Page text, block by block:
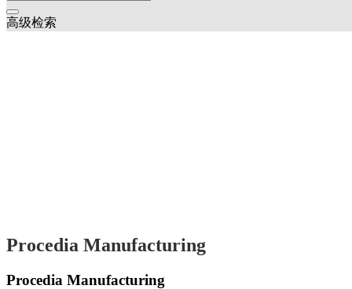
高级检索
Procedia Manufacturing
Procedia Manufacturing